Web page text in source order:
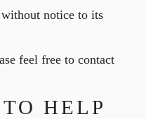
notice to its
feel free to contact
HELP